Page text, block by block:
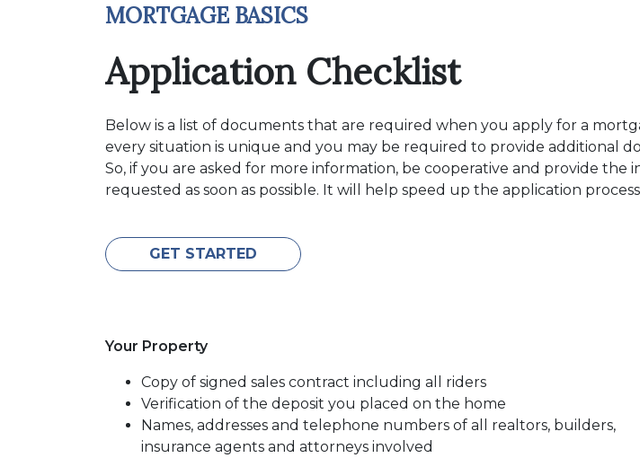
MORTGAGE BASICS
Application Checklist
Below is a list of documents that are required when you apply for a
every situation is unique and you may be required to provide additional
So, if you are asked for more information, be cooperative and provide the
requested as soon as possible. It will help speed up the application
GET STARTED
Your Property
Copy of signed sales contract including all riders
Verification of the deposit you placed on the home
Names, addresses and telephone numbers of all realtors, builders,
insurance agents and attorneys involved